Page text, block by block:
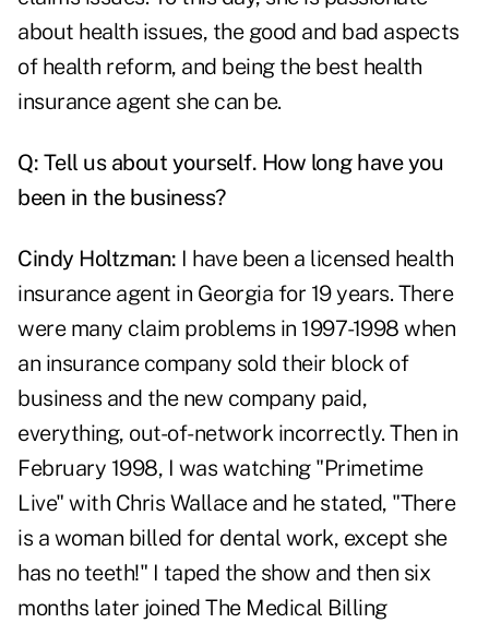
about health issues, the good and bad aspects
of health reform, and being the best health
insurance agent she can be.
Q: Tell us about yourself. How long have you
been in the business?
Cindy Holtzman: I have been a licensed health
insurance agent in Georgia for 19 years. There
were many claim problems in 1997-1998 when
an insurance company sold their block of
business and the new company paid,
everything, out-of-network incorrectly. Then in
February 1998, I was watching "Primetime
Live" with Chris Wallace and he stated, "There
is a woman billed for dental work, except she
has no teeth!" I taped the show and then six
months later joined The Medical Billing